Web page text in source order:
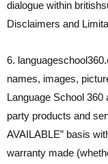
dialogue within
Disclaimers and
6.
names, images,
Language School
party products and
AVAILABLE” basis
warranty made